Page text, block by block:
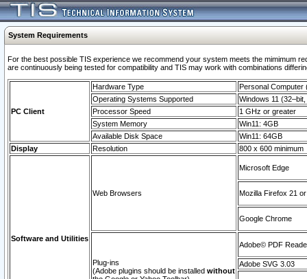
System Requirements
For the best possible TIS experience we recommend your system meets the mimimum
are continuously being tested for compatibility and TIS may work with combinations
PC Client
Hardware Type
Personal Computer
Operating Systems Supported
Windows 11
Processor Speed
1 GHz or greater
System Memory
Win11: 4GB
Available Disk Space
Win11: 64GB
Display
Resolution 800 x 600 minimum
Software and Utilities
Web Browsers
Microsoft Edge
Mozilla Firefox 21
Google Chrome
Plug-ins
(Adobe plugins should be installed without
Adobe© PDF
Adobe SVG 3.03